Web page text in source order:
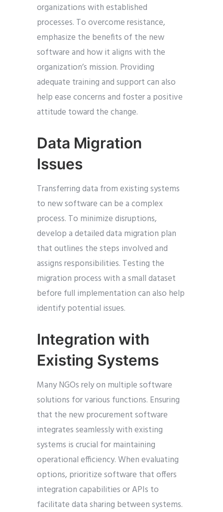
organizations with established
processes. To overcome resistance,
emphasize the benefits of the new
software and how it aligns with the
organization’s mission. Providing
adequate training and support can also
help ease concerns and foster a positive
attitude toward the change.
Data Migration
Issues
Transferring data from existing systems
to new software can be a complex
process. To minimize disruptions,
develop a detailed data migration plan
that outlines the steps involved and
assigns responsibilities. Testing the
migration process with a small dataset
before full implementation can also help
identify potential issues.
Integration with
Existing Systems
Many NGOs rely on multiple software
solutions for various functions. Ensuring
that the new procurement software
integrates seamlessly with existing
systems is crucial for maintaining
operational efficiency. When evaluating
options, prioritize software that offers
integration capabilities or APIs to
facilitate data sharing between systems.